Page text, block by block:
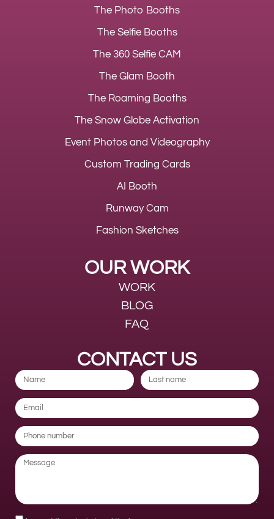
The Photo Booths
The Selfie Booths
The 360 Selfie CAM
The Glam Booth
The Roaming Booths
The Snow Globe Activation
Event Photos and Videography
Custom Trading Cards
AI Booth
Runway Cam
Fashion Sketches
OUR WORK
WORK
BLOG
FAQ
CONTACT US